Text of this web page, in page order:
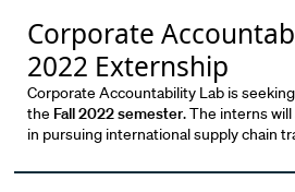
Corporate
2022 Externship
Corporate Accountability Lab is
the Fall 2022 semester. The interns
in pursuing international supply chain